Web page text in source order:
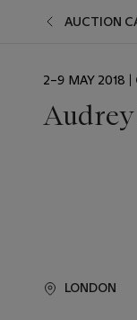
AUCTION
EVENT
2–9 MAY 2018 |
LONDON